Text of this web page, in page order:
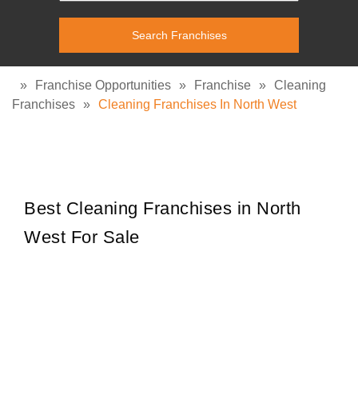
» Franchise Opportunities » Franchise » Cleaning
Franchises » Cleaning Franchises In North West
Best Cleaning Franchises in North
West For Sale